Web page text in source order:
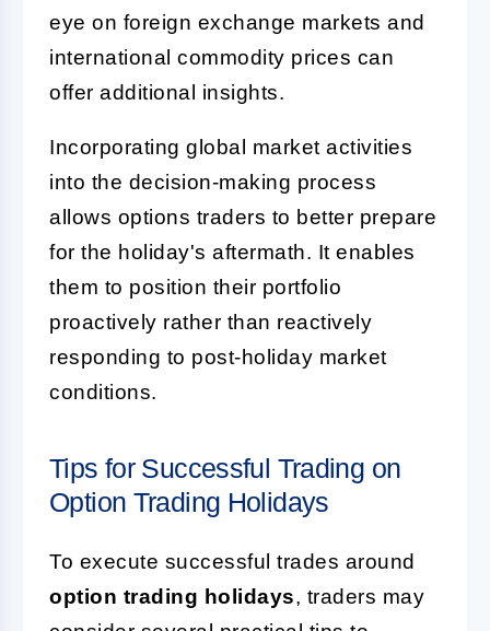
eye on foreign exchange markets and
international commodity prices can
offer additional insights.
Incorporating global market activities
into the decision-making process
allows options traders to better prepare
for the holiday's aftermath. It enables
them to position their portfolio
proactively rather than reactively
responding to post-holiday market
conditions.
Tips for Successful Trading on
Option Trading Holidays
To execute successful trades around
option trading holidays, traders may